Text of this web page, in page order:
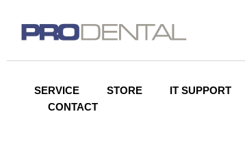
SERVICE STORE IT SUPPORT
CONTACT